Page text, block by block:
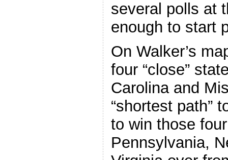
several polls at
enough to start
On Walker’s
four “close”
Carolina and
“shortest path”
to win those
Pennsylvania,